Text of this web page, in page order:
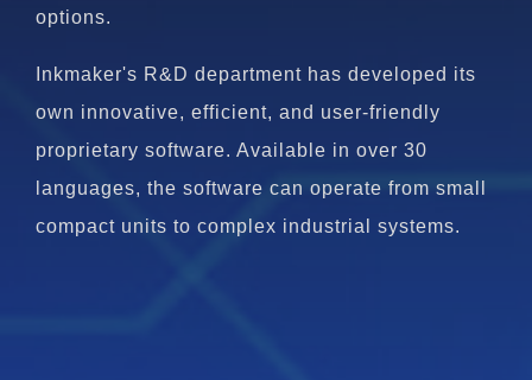
options.
Inkmaker's R&D department has developed its
own innovative, efficient, and user-friendly
proprietary software. Available in over 30
languages, the software can operate from small
compact units to complex industrial systems.